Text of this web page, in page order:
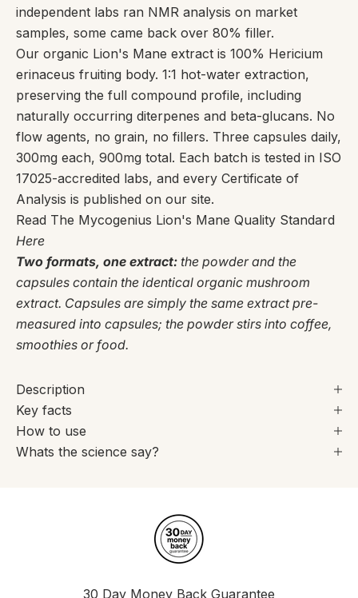
independent labs ran NMR analysis on market
samples, some came back over 80% filler.
Our organic Lion's Mane extract is 100% Hericium
erinaceus fruiting body. 1:1 hot-water extraction,
preserving the full compound profile, including
naturally occurring diterpenes and beta-glucans. No
flow agents, no grain, no fillers. Three capsules daily,
300mg each, 900mg total. Each batch is tested in ISO
17025-accredited labs, and every Certificate of
Analysis is published on our site.
Read The Mycogenius Lion's Mane Quality Standard
Here
Two formats, one extract: the powder and the
capsules contain the identical organic mushroom
extract. Capsules are simply the same extract pre-
measured into capsules; the powder stirs into coffee,
smoothies or food.
Description
Key facts
How to use
Whats the science say?
30 Day Money Back Guarantee